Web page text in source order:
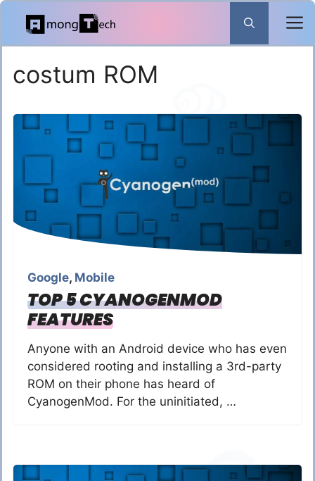
Skip
content
costum ROM
Google, Mobile
TOP 5 CYANOGENMOD
FEATURES
Anyone with an Android device who has even
considered rooting and installing a 3rd-party
ROM on their phone has heard of
CyanogenMod. For the uninitiated, …